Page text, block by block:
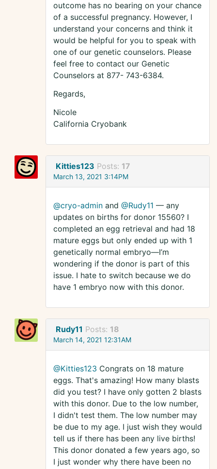
outcome has no bearing on your chance
of a successful pregnancy. However, I
understand your concerns and think it
would be helpful for you to speak with
one of our genetic counselors. Please
feel free to contact our Genetic
Counselors at 877- 743-6384.
Regards,
Nicole
California Cryobank
Kitties123 Posts: 17
March 13, 2021 3:14PM
@cryo-admin and @Rudy11 — any
updates on births for donor 15560? I
completed an egg retrieval and had 18
mature eggs but only ended up with 1
genetically normal embryo—I’m
wondering if the donor is part of this
issue. I hate to switch because we do
have 1 embryo now with this donor.
Rudy11 Posts: 18
March 14, 2021 12:31AM
@Kitties123 Congrats on 18 mature
eggs. That's amazing! How many blasts
did you test? I have only gotten 2 blasts
with this donor. Due to the low number,
I didn't test them. The low number may
be due to my age. I just wish they would
tell us if there has been any live births!
This donor donated a few years ago, so
I just wonder why there have been no